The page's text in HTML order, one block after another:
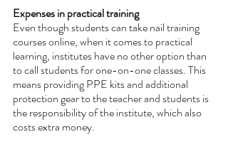
Expenses in practical training
Even though students can take nail training
courses online, when it comes to practical
learning, institutes have no other option than
to call students for one-on-one classes. This
means providing PPE kits and additional
protection gear to the teacher and students is
the responsibility of the institute, which also
costs extra money.